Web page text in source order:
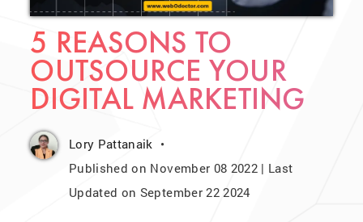
5 REASONS TO
OUTSOURCE YOUR
DIGITAL MARKETING
Lory Pattanaik
Published on November 08 2022 | Last
Updated on September 22 2024